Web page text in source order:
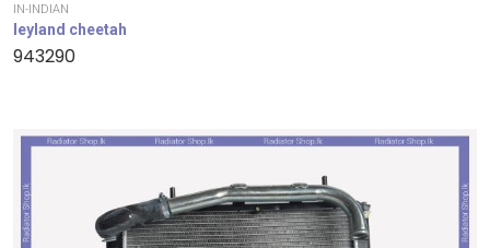
IN-INDIAN
leyland cheetah
943290